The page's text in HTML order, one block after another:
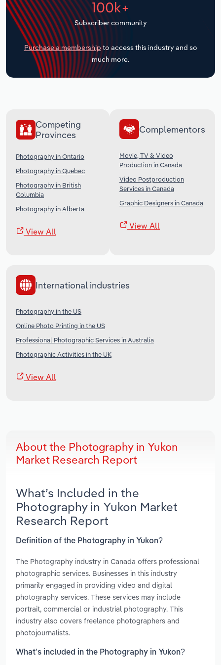
100k+
Subscriber community
Purchase a membership to access this industry and so
much more.
Competing
Provinces
Photography in Ontario
Photography in Quebec
Photography in British
Columbia
Photography in Alberta
View All
Complementors
Movie, TV & Video
Production in Canada
Video Postproduction
Services in Canada
Graphic Designers in Canada
View All
International industries
Photography in the US
Online Photo Printing in the US
Professional Photographic Services in Australia
Photographic Activities in the UK
View All
About the Photography in Yukon
Market Research Report
What’s Included in the
Photography in Yukon Market
Research Report
Definition of the Photography in Yukon?
The Photography industry in Canada offers professional
photographic services. Businesses in this industry
primarily engaged in providing video and digital
photography services. These services may include
portrait, commercial or industrial photography. This
industry also covers freelance photographers and
photojournalists.
What’s included in the Photography in Yukon?
Transportation and Warehousing
Utilities
Wholesale Trade